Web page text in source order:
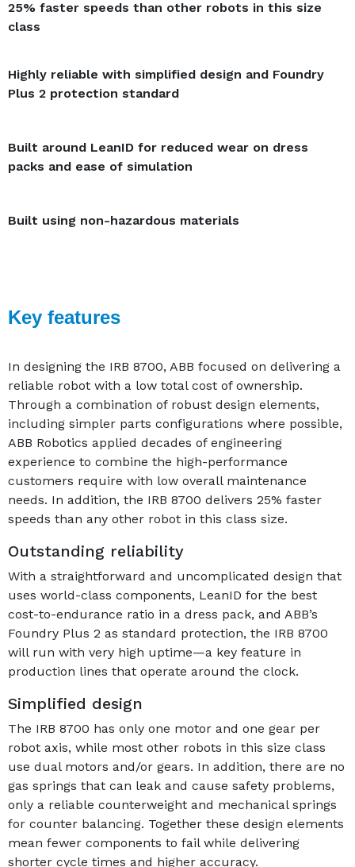
25% faster speeds than other robots in this size
class
Highly reliable with simplified design and Foundry
Plus 2 protection standard
Built around LeanID for reduced wear on dress
packs and ease of simulation
Built using non-hazardous materials
Key features
In designing the IRB 8700, ABB focused on delivering a
reliable robot with a low total cost of ownership.
Through a combination of robust design elements,
including simpler parts configurations where possible,
ABB Robotics applied decades of engineering
experience to combine the high-performance
customers require with low overall maintenance
needs. In addition, the IRB 8700 delivers 25% faster
speeds than any other robot in this class size.
Outstanding reliability
With a straightforward and uncomplicated design that
uses world-class components, LeanID for the best
cost-to-endurance ratio in a dress pack, and ABB’s
Foundry Plus 2 as standard protection, the IRB 8700
will run with very high uptime—a key feature in
production lines that operate around the clock.
Simplified design
The IRB 8700 has only one motor and one gear per
robot axis, while most other robots in this size class
use dual motors and/or gears. In addition, there are no
gas springs that can leak and cause safety problems,
only a reliable counterweight and mechanical springs
for counter balancing. Together these design elements
mean fewer components to fail while delivering
shorter cycle times and higher accuracy.